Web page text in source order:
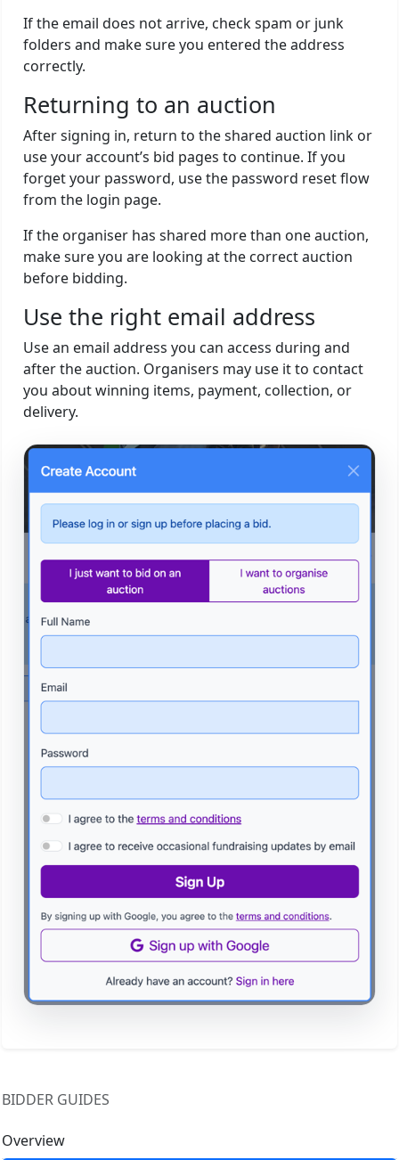
BIDDER GUIDES
Overview
If the email does not arrive, check spam or junk
folders and make sure you entered the address
correctly.
Returning to an auction
After signing in, return to the shared auction link or
use your account’s bid pages to continue. If you
forget your password, use the password reset flow
from the login page.
If the organiser has shared more than one auction,
make sure you are looking at the correct auction
before bidding.
Use the right email address
Use an email address you can access during and
after the auction. Organisers may use it to contact
you about winning items, payment, collection, or
delivery.